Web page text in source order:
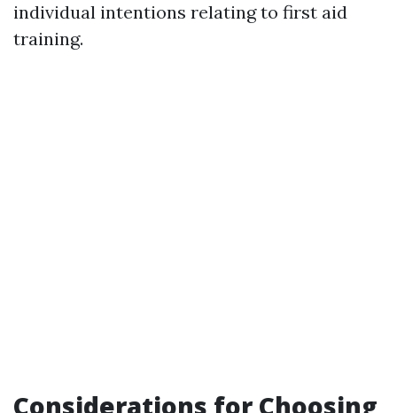
individual intentions relating to first aid
training.
Considerations for Choosing